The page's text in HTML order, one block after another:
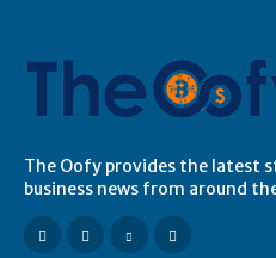
The Oofy provides the latest
business news from around